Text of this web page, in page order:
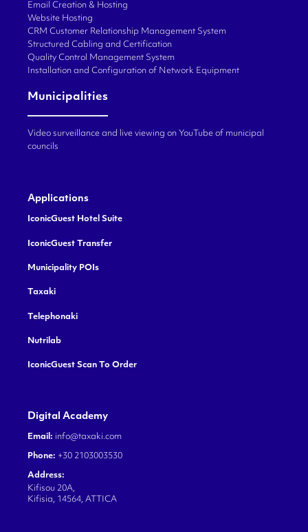
Email Creation & Hosting
Website Hosting
CRM Customer Relationship Management System
Structured Cabling and Certification
Quality Control Management System
Installation and Configuration of Network Equipment
Municipalities
Video surveillance and live viewing on YouTube of municipal
councils
Applications
IconicGuest Hotel Suite
IconicGuest Transfer
Municipality POIs
Taxaki
Telephonaki
Nutrilab
IconicGuest Scan To Order
Digital Academy
Email: info@taxaki.com
Phone: +30 2103003530
Address:
Kifisou 20A,
Kifisia, 14564, ATTICA